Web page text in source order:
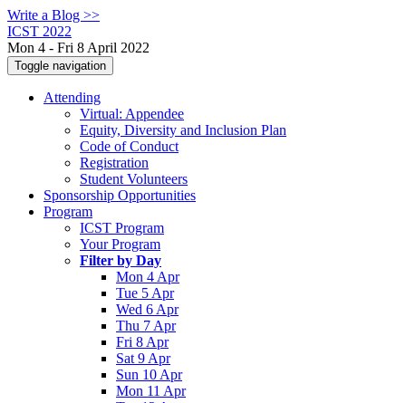
Write a Blog >>
ICST 2022
Mon 4 - Fri 8 April 2022
Toggle navigation
Attending
Virtual: Appendee
Equity, Diversity and Inclusion Plan
Code of Conduct
Registration
Student Volunteers
Sponsorship Opportunities
Program
ICST Program
Your Program
Filter by Day
Mon 4 Apr
Tue 5 Apr
Wed 6 Apr
Thu 7 Apr
Fri 8 Apr
Sat 9 Apr
Sun 10 Apr
Mon 11 Apr